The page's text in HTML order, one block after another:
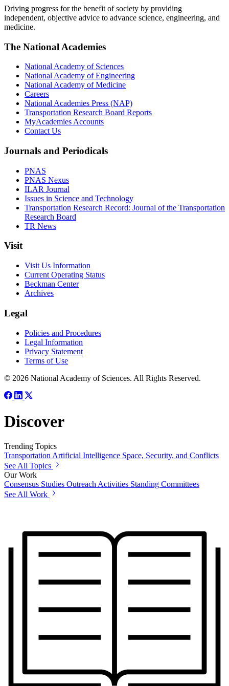
Driving progress for the benefit of society by providing
independent, objective advice to advance science, engineering, and
medicine.
The National Academies
National Academy of Sciences
National Academy of Engineering
National Academy of Medicine
Careers
National Academies Press (NAP)
Transportation Research Board Reports
MyAcademies Accounts
Contact Us
Journals and Periodicals
PNAS
PNAS Nexus
ILAR Journal
Issues in Science and Technology
Transportation Research Record: Journal of the Transportation
Research Board
TR News
Visit
Visit Us Information
Current Operating Status
Beckman Center
Archives
Legal
Policies and Procedures
Legal Information
Privacy Statement
Terms of Use
© 2026 National Academy of Sciences. All Rights Reserved.
Discover
Trending Topics
TransportationArtificial Intelligence Space, Security, and Conflicts
See All Topics
Our Work
Consensus Studies Outreach Activities Standing Committees
See All Work